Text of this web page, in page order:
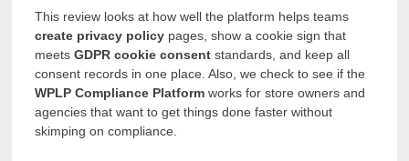
This review looks at how well the platform helps teams
create privacy policy pages, show a cookie sign that
meetsGDPR cookie consent standards, and keep all
consent records in one place. Also, we check to see if the
WPLP Compliance Platform works for store owners and
agencies that want to get things done faster without
skimping on compliance.